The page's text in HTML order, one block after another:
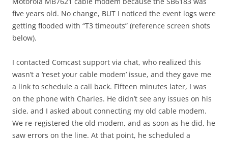
five years old. No change, BUT I noticed the event logs were
getting flooded with “T3 timeouts” (reference screen shots
below).
I contacted Comcast support via chat, who realized this
wasn’t a ‘reset your cable modem’ issue, and they gave me
a link to schedule a call back. Fifteen minutes later, I was
on the phone with Charles. He didn’t see any issues on his
side, and I asked about connecting my old cable modem.
We re-registered the old modem, and as soon as he did, he
saw errors on the line. At that point, he scheduled a